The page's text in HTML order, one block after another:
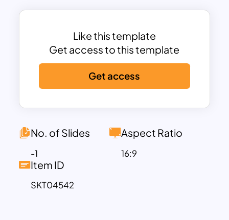
Privacy Rule, HIPAA Security Rule, and
visually separated and organized to
improve understanding and knowledge
retention, making it easier for audiences
to follow critical healthcare privacy and
security concepts. Rather than relying
on lengthy text-heavy slides, the
technical compliance requirements into
The HIPAA Privacy Rule section highlights
essential concepts such as patient
consent and control, protection of
Like this template
Get access to this template
Get access
No. of Slides
-1
Aspect Ratio
16:9
Item ID
SKT04542